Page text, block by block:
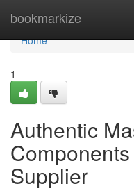
bookmarkize
Home
Home
1
Authentic
Supplier